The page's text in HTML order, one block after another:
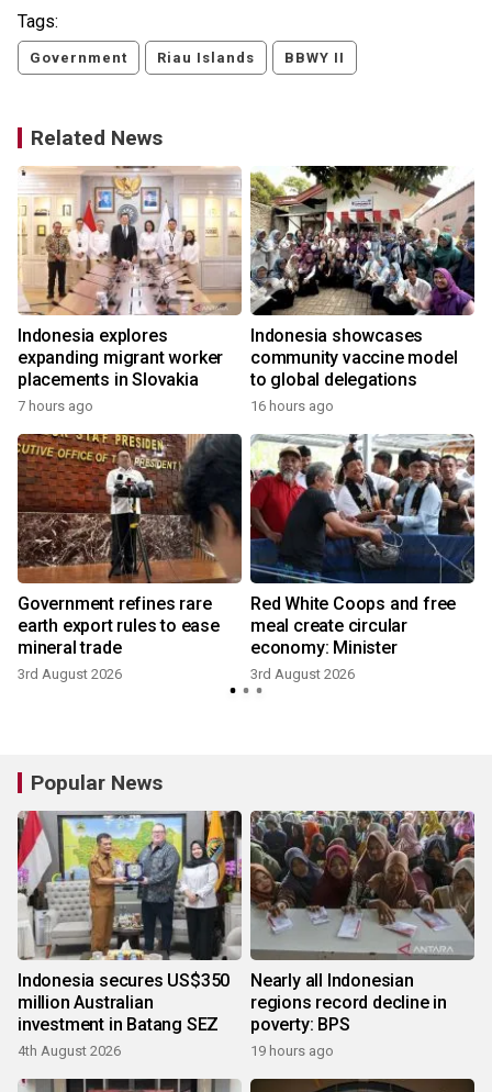
Tags:
Government Riau Islands BBWY II
Related News
Indonesia explores
expanding migrant worker
placements in Slovakia
7 hours ago
Indonesia showcases
community vaccine model
to global delegations
16 hours ago
Government refines rare
earth export rules to ease
mineral trade
3rd August 2026
Red White Coops and free
meal create circular
economy: Minister
3rd August 2026
Popular News
Indonesia secures US$350
million Australian
investment in Batang SEZ
4th August 2026
Nearly all Indonesian
regions record decline in
poverty: BPS
19 hours ago